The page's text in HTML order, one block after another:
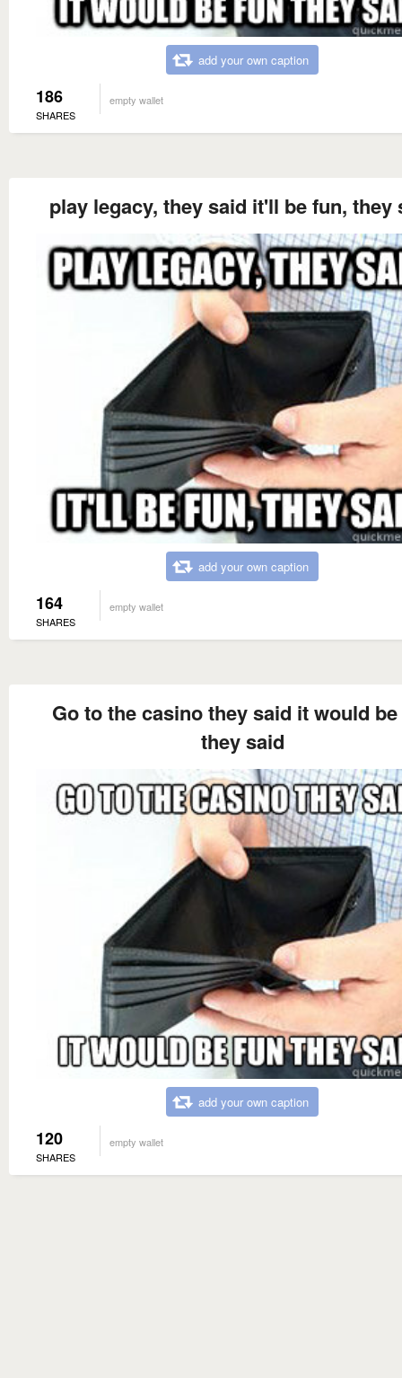
add your own caption
186
SHARES
empty wallet
play legacy, they said it'll be fun, they
add your own caption
164
SHARES
empty wallet
Go to the casino they said it would
they said
add your own caption
120
SHARES
empty wallet